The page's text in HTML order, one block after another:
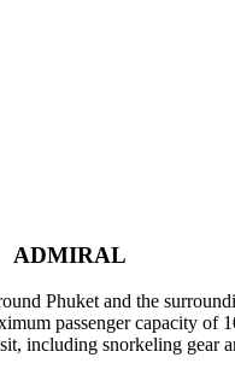
ADMIRAL
Phuket and the
passenger capacity
including snorkeling gear